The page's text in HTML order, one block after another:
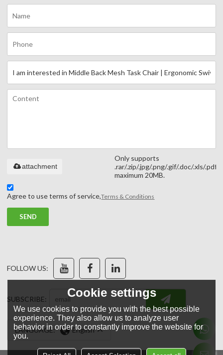
Only supports
.rar/.zip/.jpg/.png/.gif/.doc/.xls/.pdf,
maximum 20MB.
attachment
Agree to use terms of service,Terms & Conditions
SEND
FOLLOW US:
SUBSCRIBE:
LANGUAGE: English
Cookie settings
We use cookies to provide you with the best possible
experience. They also allow us to analyze user
behavior in order to constantly improve the website for
you.